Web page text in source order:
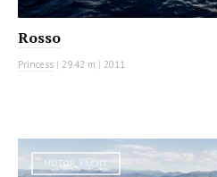
Rosso
Princess | 29.42 m | 2011
MOTOR YACHT